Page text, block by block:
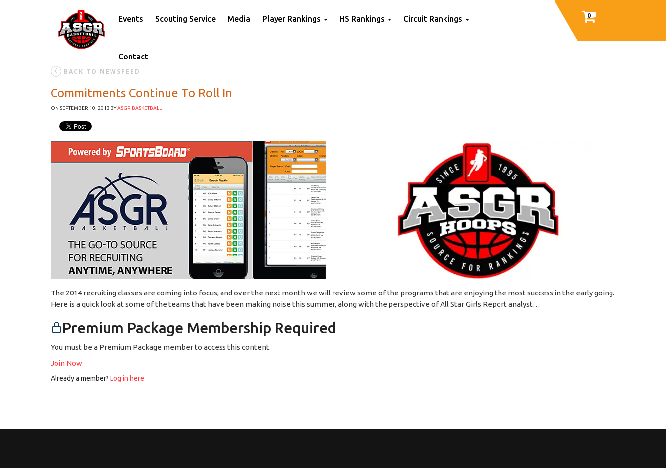
Events Scouting Service Media Player Rankings HS Rankings Circuit Rankings
Contact
0
BACK TO NEWSFEED
Commitments Continue To Roll In
ON SEPTEMBER 10, 2013 BYASGR BASKETBALL
The 2014 recruiting classes are coming into focus, and over the next month we will review some of the programs that are enjoying the most success in the early going.
Here is a quick look at some of the teams that have been making noise this summer, along with the perspective of All Star Girls Report analyst…
Premium Package Membership Required
You must be a Premium Package member to access this content.
Join Now
Already a member? Log in here